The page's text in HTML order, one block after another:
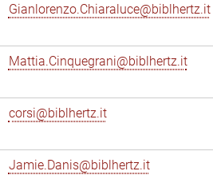
Gianlorenzo.Chiaraluce@biblhertz.it
Mattia.Cinquegrani@biblhertz.it
corsi@biblhertz.it
Jamie.Danis@biblhertz.it